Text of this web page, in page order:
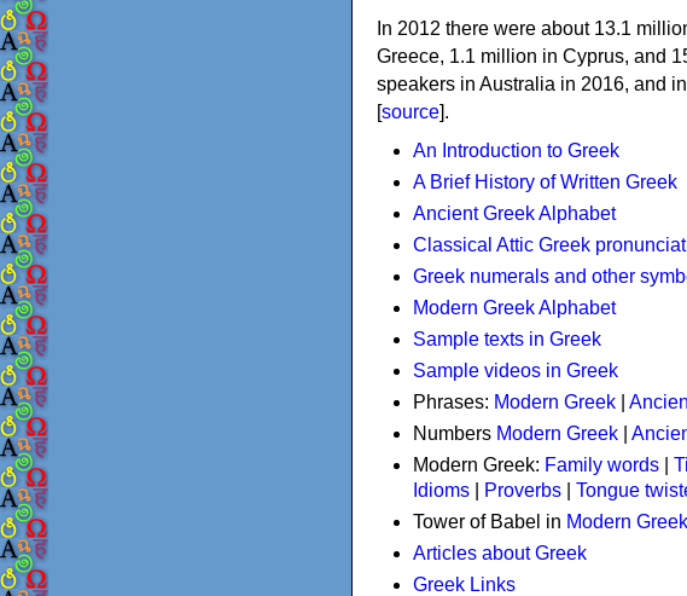
In 2012 there were about 13.1
Greece, 1.1 million in Cyprus, and
speakers in Australia in 2016, and
[source].
An Introduction to Greek
A Brief History of Written Greek
Ancient Greek Alphabet
Classical Attic Greek
Greek numerals and other
Modern Greek Alphabet
Sample texts in Greek
Sample videos in Greek
Phrases: Modern Greek
Numbers Modern Greek
Modern Greek: Family words
Idioms
Proverbs
Tongue
Tower of Babel in Modern Greek
Articles about Greek
Greek Links